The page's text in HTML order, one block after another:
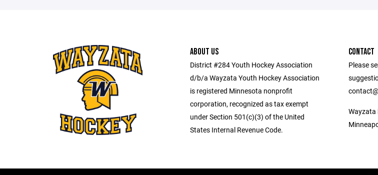
ABOUT US
District #284 Youth Hockey Association
d/b/a Wayzata Youth Hockey Association
is registered Minnesota nonprofit
corporation, recognized as tax exempt
under Section 501(c)(3) of the United
States Internal Revenue Code.
CONTACT
Please
Wayzata